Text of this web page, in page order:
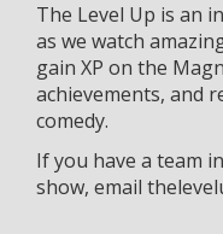
The Level Up is an
as we watch
gain XP on the
achievements, and
comedy.
If you have a team
show, email